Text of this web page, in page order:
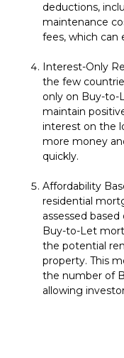
deductions,
maintenance
fees, which can
Interest-Only
the few
only on Buy-to-
maintain
interest on the
more money
quickly.
Affordability
residential
assessed
Buy-to-Let
the potential
property. This
the number of
allowing